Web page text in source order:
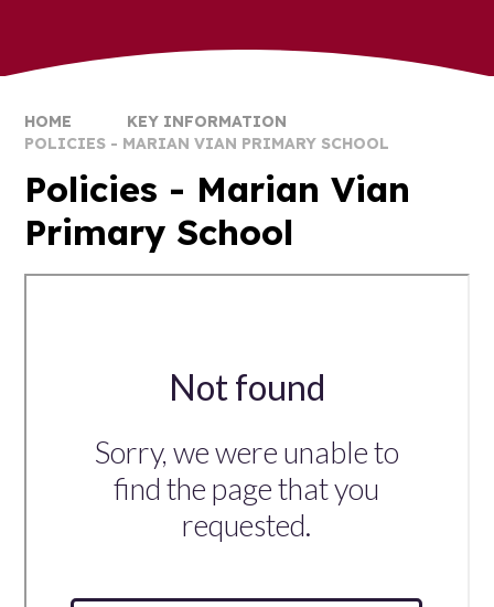
HOME
KEY INFORMATION
POLICIES - MARIAN VIAN PRIMARY SCHOOL
Policies - Marian Vian
Primary School